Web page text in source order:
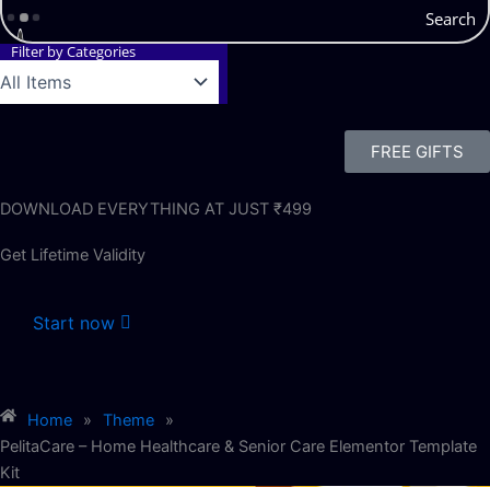
Search
Filter by Categories
FREE GIFTS
DOWNLOAD EVERYTHING AT JUST ₹499
Get Lifetime Validity
Start now
Home » Theme
»
PelitaCare – Home Healthcare & Senior Care Elementor Template
Kit